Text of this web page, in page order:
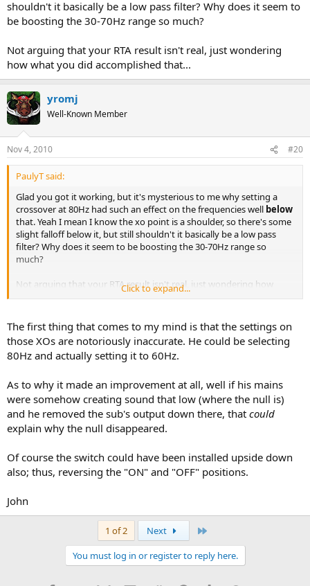
shouldn't it basically be a low pass filter? Why does it seem to
be boosting the 30-70Hz range so much?
Not arguing that your RTA result isn't real, just wondering
how what you did accomplished that...
yromj
Well-Known Member
Nov 4, 2010 #20
PaulyT said:
Glad you got it working, but it's mysterious to me why setting a
crossover at 80Hz had such an effect on the frequencies well below
that. Yeah I mean I know the xo point is a shoulder, so there's some
slight falloff below it, but still shouldn't it basically be a low pass
filter? Why does it seem to be boosting the 30-70Hz range so
much?
Not arguing that your RTA result isn't real, just wondering how
what you did accomplished that...
Click to expand...
The first thing that comes to my mind is that the settings on
those XOs are notoriously inaccurate. He could be selecting
80Hz and actually setting it to 60Hz.
As to why it made an improvement at all, well if his mains
were somehow creating sound that low (where the null is)
and he removed the sub's output down there, that could
explain why the null disappeared.
Of course the switch could have been installed upside down
also; thus, reversing the "ON" and "OFF" positions.
John
1 of 2 Next
You must log in or register to reply here.